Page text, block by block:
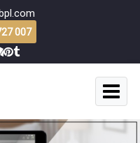
007